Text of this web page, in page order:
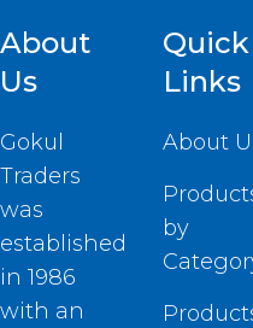
About
Us
Gokul
Traders
was
established
in 1986
with an
Quick
Links
About
by